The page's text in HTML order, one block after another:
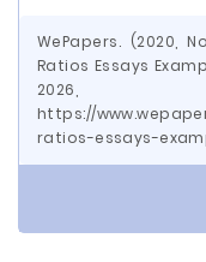
WePapers. (2020,
Ratios Essays
https://
ratios-essays-